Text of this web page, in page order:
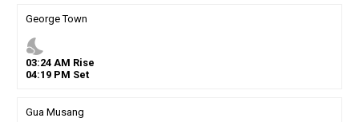
George Town
nights_stay
03:24AM Rise
04:19PM Set
Gua Musang